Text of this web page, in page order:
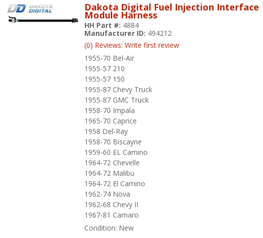
Dakota Digital Fuel Injection Interface
Module Harness
1955-70 Bel-Air
1955-57 210
1955-57 150
1955-87 Chevy Truck
1955-87 GMC Truck
1958-70 Impala
1965-70 Caprice
1958 Del-Ray
1958-70 Biscayne
1959-60 EL Camino
1964-72 Chevelle
1964-72 Malibu
1964-72 El Camino
1962-74 Nova
1962-68 Chevy II
1967-81 Camaro
HH Part #: 4884
Manufacturer ID: 494212
(0) Reviews: Write first review
Condition: New